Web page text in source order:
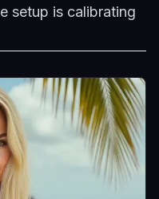
setup is calibrating